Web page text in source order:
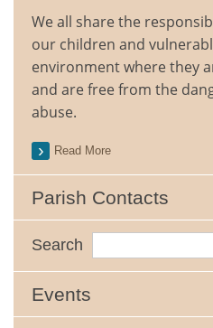
We all share the
our children and
environment where they
and are free from the
abuse.
Read More
Parish Contacts
Search
Events